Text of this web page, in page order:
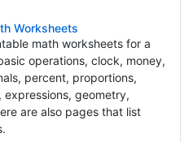
Worksheets
math worksheets for a
operations, clock, money,
percent, proportions,
geometry,
are also pages that list